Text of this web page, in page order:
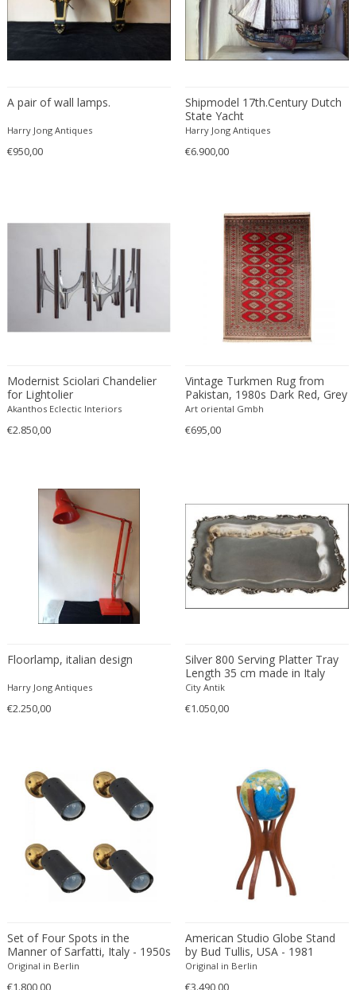
Fog & Mørup
Folke Jansson
Formations
France & Son
France and Son
Franco Albini
Franco Asco
Franco Bastianelli of Laurana Art...
Franco Campo & Carlo Graffi
Franco Luce
François Pompon
Francois Mascarello
François Monnet
Franz Hagenauer
Franz Kamlander
Franz Xaver Bergmann
Franz Xaver Unterseher
Fratelli Brambilla
Fratelli Marelli
Fratelli Turri
Friedensreich Hundertwasser
Friedrich Goldscheider
Friedrich Karl Gotsch
Friso Kramer
Fritz Edler
Fritz Hansen
Fulvio Ferrari
G Plan
A pair of wall lamps.
Harry Jong Antiques
€950,00
Shipmodel 17th.Century Dutch
State Yacht
Harry Jong Antiques
€6.900,00
Modernist Sciolari Chandelier
for Lightolier
Akanthos Eclectic Interiors
€2.850,00
Vintage Turkmen Rug from
Pakistan, 1980s Dark Red, Grey
Art oriental Gmbh
€695,00
Floorlamp, italian design
Harry Jong Antiques
€2.250,00
Silver 800 Serving Platter Tray
Length 35 cm made in Italy
circa 1870
City Antik
€1.050,00
Set of Four Spots in the
Manner of Sarfatti, Italy - 1950s
Original in Berlin
€1.800,00
American Studio Globe Stand
by Bud Tullis, USA - 1981
Original in Berlin
€3.490,00